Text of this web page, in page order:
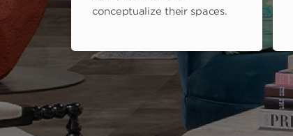
conceptualize their spaces.